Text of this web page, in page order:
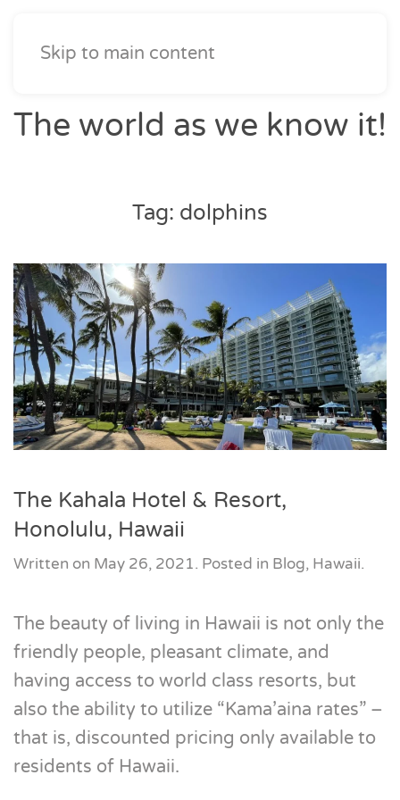
Skip to main content
The world as we know it!
Tag: dolphins
The Kahala Hotel & Resort,
Honolulu, Hawaii
Written on May 26, 2021. Posted in Blog, Hawaii.
The beauty of living in Hawaii is not only the
friendly people, pleasant climate, and
having access to world class resorts, but
also the ability to utilize “Kama’aina rates” –
that is, discounted pricing only available to
residents of Hawaii.